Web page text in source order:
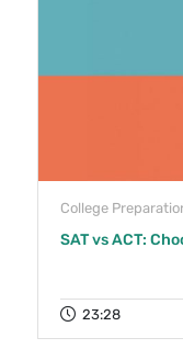
College
SAT vs ACT:
23:28